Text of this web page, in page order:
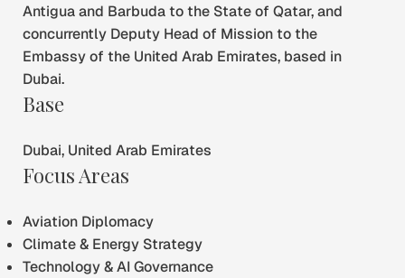
Antigua and Barbuda to the State of Qatar, and
concurrently Deputy Head of Mission to the
Embassy of the United Arab Emirates, based in
Dubai.
Base
Dubai, United Arab Emirates
Focus Areas
Aviation Diplomacy
Climate & Energy Strategy
Technology & AI Governance